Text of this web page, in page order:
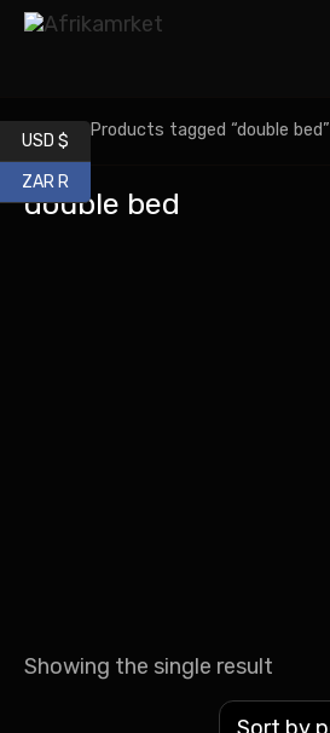
Home / Products tagged “double bed”
double bed
Showing the single result
USD $
ZAR R